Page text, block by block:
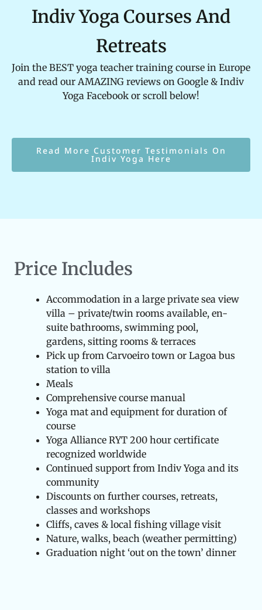
Indiv Yoga Courses And
Retreats
Join the BEST yoga teacher training course in Europe
and read our AMAZING reviews on Google & Indiv
Yoga Facebook or scroll below!
Read More Customer Testimonials On
Indiv Yoga Here
Price Includes
Accommodation in a large private sea view
villa – private/twin rooms available, en-
suite bathrooms, swimming pool,
gardens, sitting rooms & terraces
Pick up from Carvoeiro town or Lagoa bus
station to villa
Meals
Comprehensive course manual
Yoga mat and equipment for duration of
course
Yoga Alliance RYT 200 hour certificate
recognized worldwide
Continued support from Indiv Yoga and its
community
Discounts on further courses, retreats,
classes and workshops
Cliffs, caves & local fishing village visit
Nature, walks, beach (weather permitting)
Graduation night ‘out on the town’ dinner